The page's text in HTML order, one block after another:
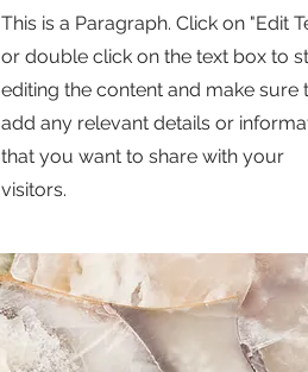
This is a Paragraph. Click on "Edit
or double click on the text box to
editing the content and make sure
add any relevant details or
that you want to share with your
visitors.